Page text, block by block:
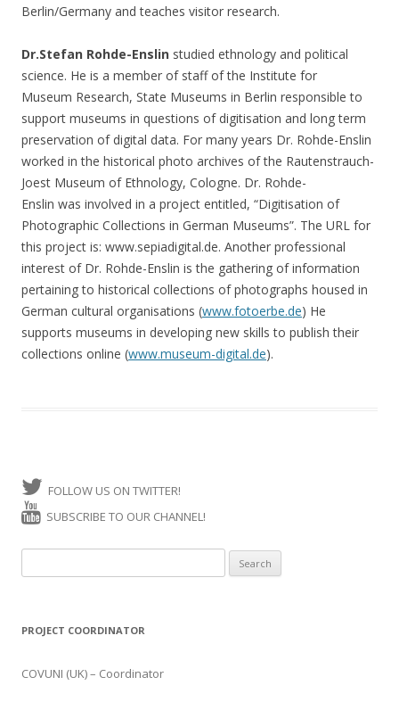
Berlin/Germany and teaches visitor research.
Dr.Stefan Rohde-Enslin studied ethnology and political
science. He is a member of staff of the Institute for
Museum Research, State Museums in Berlin responsible to
support museums in questions of digitisation and long term
preservation of digital data. For many years Dr. Rohde-Enslin
worked in the historical photo archives of the Rautenstrauch-
Joest Museum of Ethnology, Cologne. Dr. Rohde-
Enslin was involved in a project entitled, “Digitisation of
Photographic Collections in German Museums”. The URL for
this project is: www.sepiadigital.de. Another professional
interest of Dr. Rohde-Enslin is the gathering of information
pertaining to historical collections of photographs housed in
German cultural organisations (www.fotoerbe.de) He
supports museums in developing new skills to publish their
collections online (www.museum-digital.de).
FOLLOW US ON TWITTER!
SUBSCRIBE TO OUR CHANNEL!
PROJECT COORDINATOR
COVUNI (UK) – Coordinator